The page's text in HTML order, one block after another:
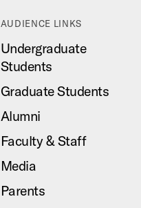
AUDIENCE LINKS
Undergraduate
Students
Graduate Students
Alumni
Faculty & Staff
Media
Parents